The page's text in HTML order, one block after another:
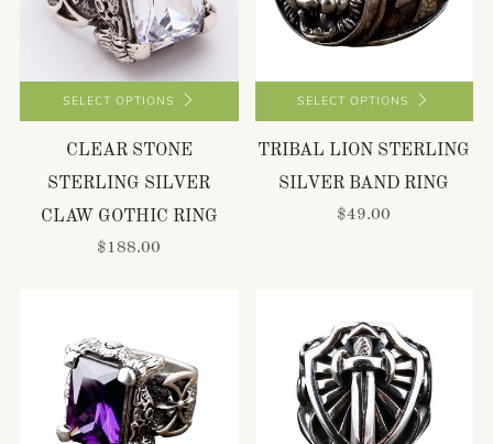
SELECT OPTIONS
CLEAR STONE
STERLING SILVER
CLAW GOTHIC RING
$188.00
SELECT OPTIONS
TRIBAL LION STERLING
SILVER BAND RING
$49.00